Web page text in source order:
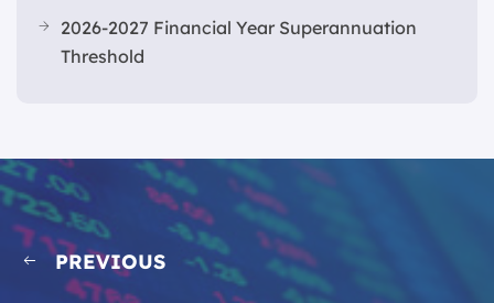
2026-2027 Financial Year Superannuation
Threshold
PREVIOUS